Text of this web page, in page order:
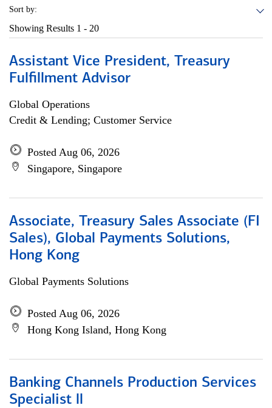
Sort by:
Showing Results 1 - 20
Assistant Vice President, Treasury
Fulfillment Advisor
Global Operations
Credit & Lending; Customer Service
Posted Aug 06, 2026
Singapore, Singapore
Associate, Treasury Sales Associate (FI
Sales), Global Payments Solutions,
Hong Kong
Global Payments Solutions
Posted Aug 06, 2026
Hong Kong Island, Hong Kong
Banking Channels Production Services
Specialist ll